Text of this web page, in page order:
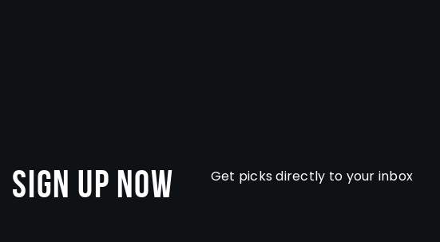
Sign Up Now Get picks directly to your inbox